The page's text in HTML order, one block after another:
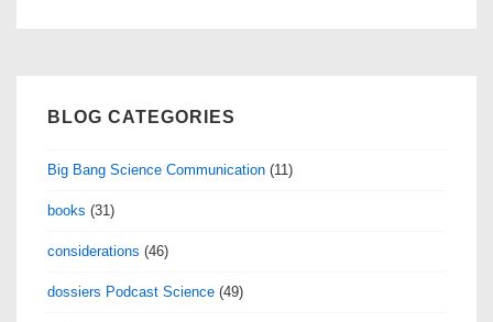
BLOG CATEGORIES
Big Bang Science Communication (11)
books (31)
considerations (46)
dossiers Podcast Science (49)